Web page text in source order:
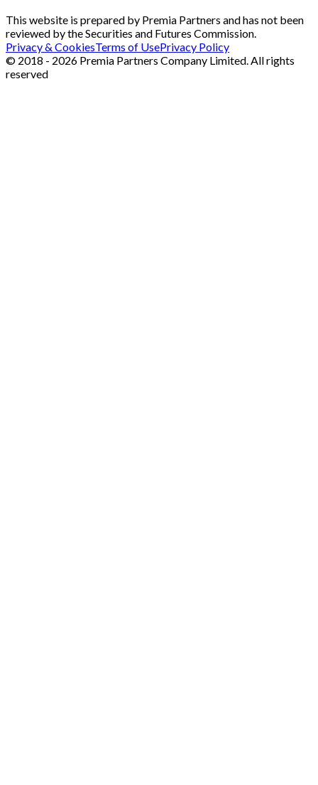
This website is prepared by Premia Partners and has not been
reviewed by the Securities and Futures Commission.
Privacy & CookiesTerms of UsePrivacy Policy
© 2018 - 2026 Premia Partners Company Limited. All rights
reserved